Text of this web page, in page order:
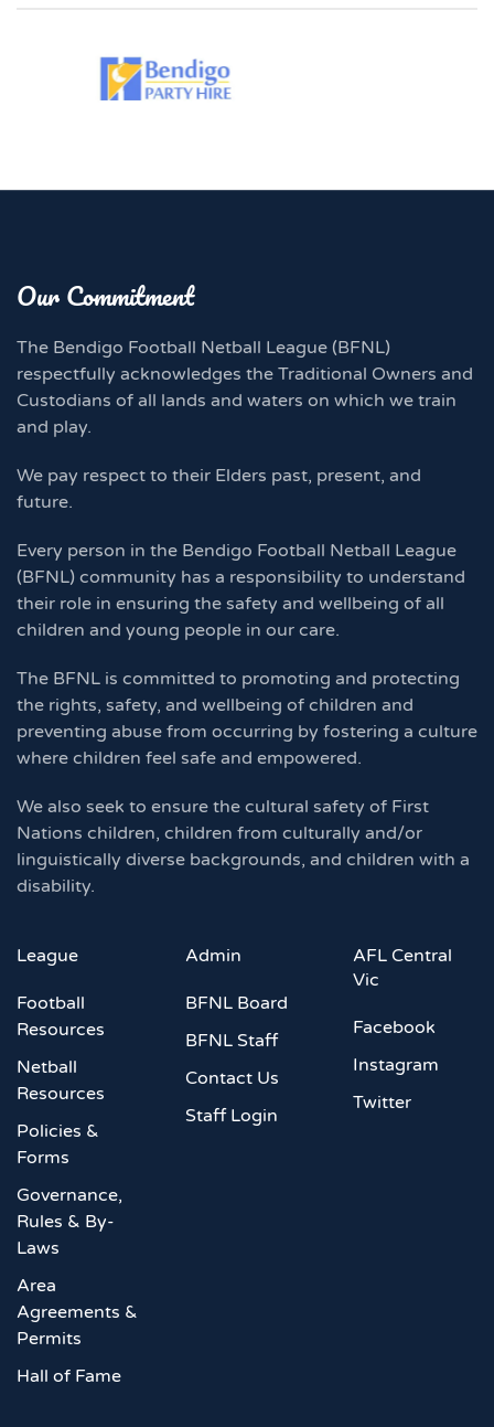
Our Commitment
The Bendigo Football Netball League (BFNL)
respectfully acknowledges the Traditional Owners and
Custodians of all lands and waters on which we train
and play.
We pay respect to their Elders past, present, and
future.
Every person in the Bendigo Football Netball League
(BFNL) community has a responsibility to understand
their role in ensuring the safety and wellbeing of all
children and young people in our care.
The BFNL is committed to promoting and protecting
the rights, safety, and wellbeing of children and
preventing abuse from occurring by fostering a culture
where children feel safe and empowered.
We also seek to ensure the cultural safety of First
Nations children, children from culturally and/or
linguistically diverse backgrounds, and children with a
disability.
League
Football
Resources
Netball
Resources
Policies &
Forms
Governance,
Rules & By-
Laws
Area
Agreements &
Permits
Hall of Fame
Admin
BFNL Board
BFNL Staff
Contact Us
Staff Login
AFL Central
Vic
Facebook
Instagram
Twitter